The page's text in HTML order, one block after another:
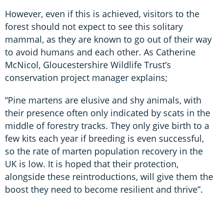
However, even if this is achieved, visitors to the
forest should not expect to see this solitary
mammal, as they are known to go out of their way
to avoid humans and each other. As Catherine
McNicol, Gloucestershire Wildlife Trust’s
conservation project manager explains;
“Pine martens are elusive and shy animals, with
their presence often only indicated by scats in the
middle of forestry tracks. They only give birth to a
few kits each year if breeding is even successful,
so the rate of marten population recovery in the
UK is low. It is hoped that their protection,
alongside these reintroductions, will give them the
boost they need to become resilient and thrive”.